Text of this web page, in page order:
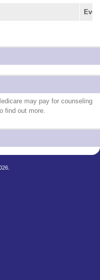
may pay for counseling
find out more.